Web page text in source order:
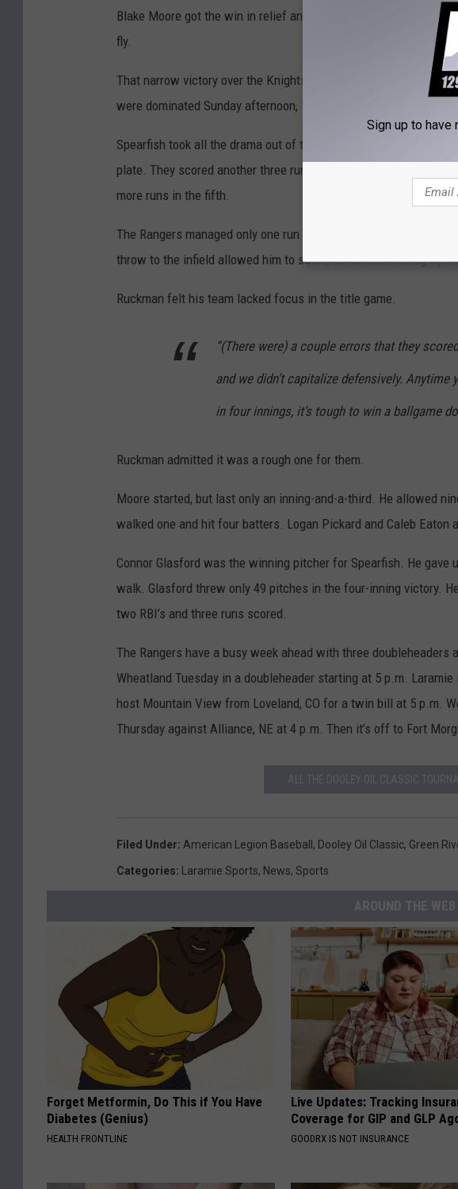
Blake Moore got the win in relief and also drove in three at the
fly.
That narrow victory over the Knights put Laramie into the
were dominated Sunday afternoon, 14-1 in four innings.
Spearfish took all the drama out of the game with a seven runs
plate. They scored another three runs in the second for a 10-0
more runs in the fifth.
The Rangers managed only one run in the third. After a single,
throw to the infield allowed him to score, as he beat the tag by
Ruckman felt his team lacked focus in the title game.
“(There were) a couple errors that they
and we didn’t capitalize defensively. Anytime
in four innings, it’s tough to win a ballgame
Ruckman admitted it was a rough one for them.
Moore started, but last only an inning-and-a-third. He allowed
walked one and hit four batters. Logan Pickard and Caleb Eaton
Connor Glasford was the winning pitcher for Spearfish. He gave
walk. Glasford threw only 49 pitches in the four-inning victory.
two RBI’s and three runs scored.
The Rangers have a busy week ahead with three doubleheaders
Wheatland Tuesday in a doubleheader starting at 5 p.m.
host Mountain View from Loveland, CO for a twin bill at 5 p.m.
Thursday against Alliance, NE at 4 p.m. Then it’s off to Fort
ALL THE DOOLEY OIL CLASSIC
Filed Under: American Legion Baseball , Dooley Oil Classic, Green
Categories: Laramie Sports, News, Sports
AROUND THE WEB
Forget Metformin, Do This if You Have
Diabetes (Genius)
HEALTH FRONTLINE
Live Updates: Tracking
Coverage for GIP and GLP
GOODRX IS NOT INSURANCE
Sign up to have